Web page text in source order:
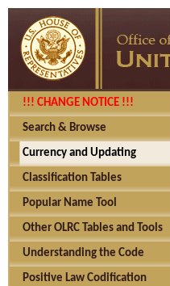
!!! CHANGE NOTICE !!!
Search & Browse
Currency and Updating
Classification Tables
Popular Name Tool
Other OLRC Tables and Tools
Understanding the Code
Positive Law Codification